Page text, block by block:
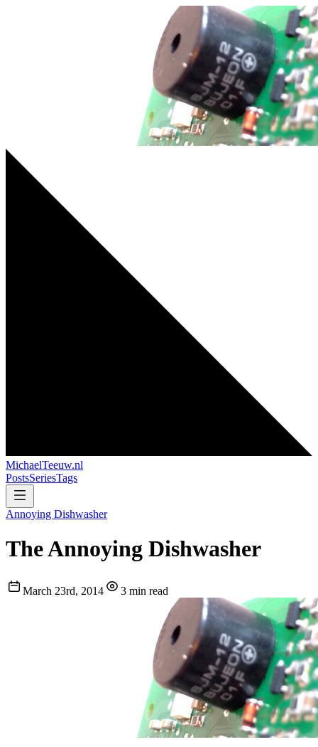
MichaelTeeuw.nl
PostsSeriesTags
Annoying Dishwasher
The Annoying Dishwasher
March 23rd, 2014 3 min read